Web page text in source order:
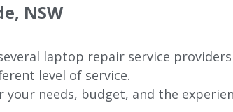
, NSW
laptop repair service
level of service.
your needs, budget, and the